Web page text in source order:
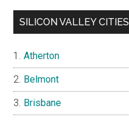
SILICON VALLEY CITIES
Atherton
Belmont
Brisbane